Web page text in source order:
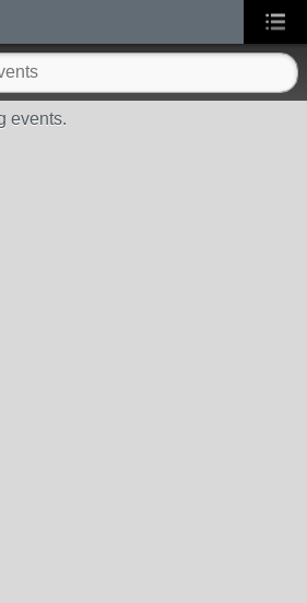
events.